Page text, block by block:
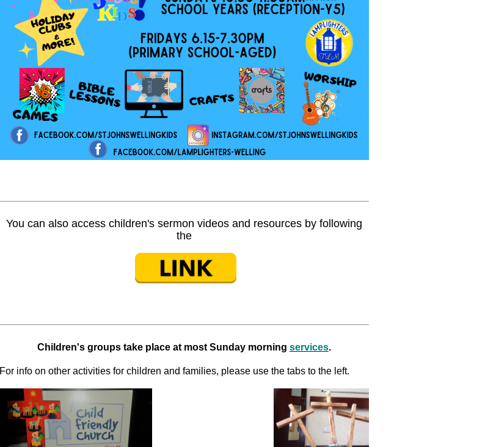
You can also access children's sermon videos and resources by following
the
Children's groups take place at most Sunday morning services.
For info on other activities for children and families, please use the tabs to the left.